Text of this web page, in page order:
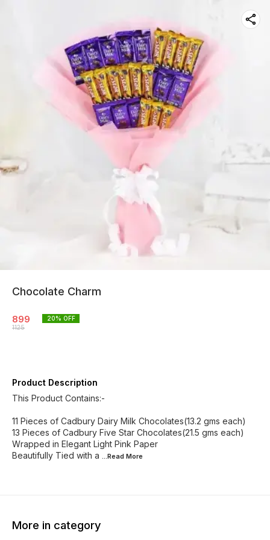
Chocolate Charm
899
1125
20% OFF
Product Description
This Product Contains:-
11 Pieces of Cadbury Dairy Milk Chocolates(13.2 gms each)
13 Pieces of Cadbury Five Star Chocolates(21.5 gms each)
Wrapped in Elegant Light Pink Paper
Beautifully Tied with a ...Read More
More in category